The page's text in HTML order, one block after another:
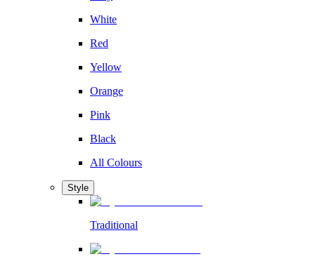
White
Red
Yellow
Orange
Pink
Black
All Colours
Style
Traditional